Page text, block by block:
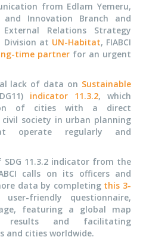
from Edlam Yemeru,
Innovation Branch and
Relations Strategy
Division at UN-Habitat, FIABCI
time partner for an urgent
lack of data on Sustainable
indicator 11.3.2, which
of cities with a direct
society in urban planning
operate regularly and
11.3.2 indicator from the
calls on its officers and
data by completing this 3-
friendly questionnaire,
featuring a global map
results and facilitating
and cities worldwide.